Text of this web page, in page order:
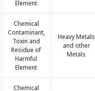
Element
Chemical
Contaminant,
Toxin and
Residue of
Harmful
Element
Heavy Metals
and other
Metals
Chemical